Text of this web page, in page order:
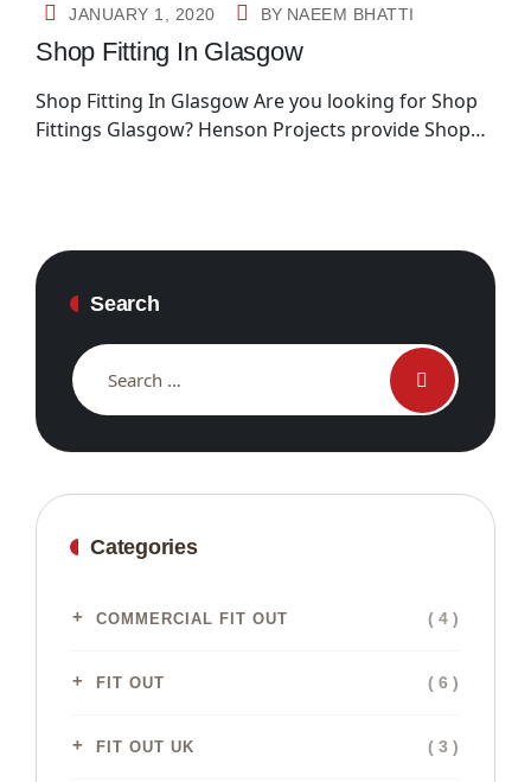
JANUARY 1, 2020 BY NAEEM BHATTI
Shop Fitting In Glasgow
Shop Fitting In Glasgow Are you looking for Shop
Fittings Glasgow? Henson Projects provide Shop…
Search
Categories
COMMERCIAL FIT OUT ( 4 )
FIT OUT ( 6 )
FIT OUT UK ( 3 )